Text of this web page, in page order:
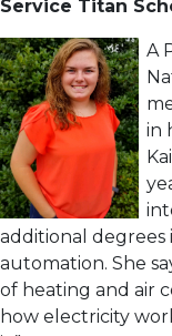
Service Titan
A
in
additional degrees
automation. She
of heating and air
how electricity